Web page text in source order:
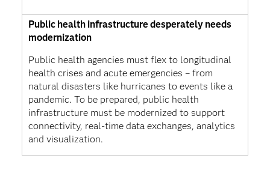
Public health infrastructure desperately needs
modernization
Public health agencies must flex to longitudinal
health crises and acute emergencies – from
natural disasters like hurricanes to events like a
pandemic. To be prepared, public health
infrastructure must be modernized to support
connectivity, real-time data exchanges, analytics
and visualization.